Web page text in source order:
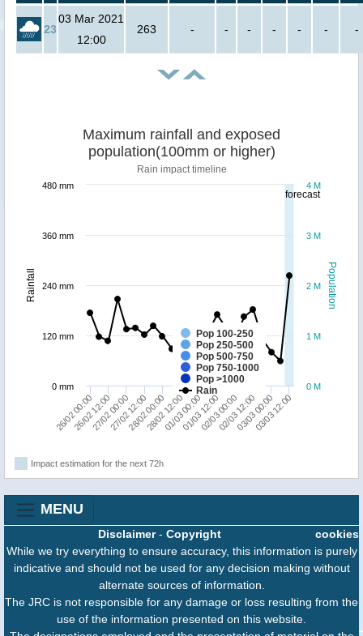
23
03 Mar 2021
12:00
263 - - - - - - -
forecast
Population
Rainfall
Maximum rainfall and exposed
population(100mm or higher)
Rain impact timeline
Pop 100-250
Pop 250-500
Pop 500-750
Pop 750-1000
Pop >1000
Rain
26/02 00:00
26/02 12:00
27/02 00:00
27/02 12:00
28/02 00:00
28/02 12:00
01/03 00:00
01/03 12:00
02/03 00:00
02/03 12:00
03/03 00:00
03/03 12:00
0 M
1 M
2 M
3 M
4 M
0 mm
120 mm
240 mm
360 mm
480 mm
Impact estimation for the next 72h
MENU
cookies
Disclaimer- Copyright
While we try everything to ensure accuracy, this information is purely
indicative and should not be used for any decision making without
alternate sources of information.
The JRC is not responsible for any damage or loss resulting from the
use of the information presented on this website.